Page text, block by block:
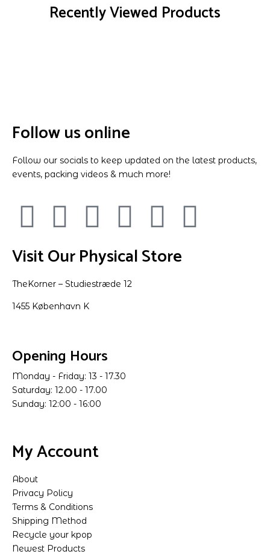
Recently Viewed Products
Visit Our Physical Store
TheKorner – Studiestræde 12
1455 København K
Opening Hours
Monday - Friday: 13 - 17.30
Saturday: 12.00 - 17.00
Sunday: 12:00 - 16:00
Follow us online
Follow our socials to keep updated on the latest products,
events, packing videos & much more!
My Account
About
Privacy Policy
Terms & Conditions
Shipping Method
Recycle your kpop
Newest Products